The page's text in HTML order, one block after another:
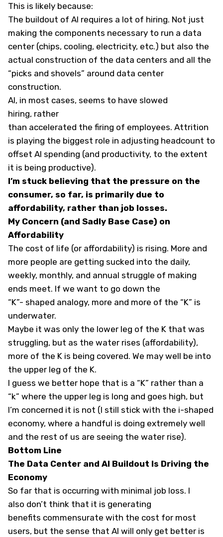
This is likely because:
The buildout of AI requires a lot of hiring. Not just
making the components necessary to run a data
center (chips, cooling, electricity, etc.) but also the
actual construction of the data centers and all the
“picks and shovels” around data center
construction.
AI, in most cases, seems to have slowed
hiring, rather
than accelerated the firing of employees. Attrition
is playing the biggest role in adjusting headcount to
offset AI spending (and productivity, to the extent
it is being productive).
I’m stuck believing that the pressure on the
consumer, so far, is primarily due to
affordability, rather than job losses.
My Concern (and Sadly Base Case) on
Affordability
The cost of life (or affordability) is rising. More and
more people are getting sucked into the daily,
weekly, monthly, and annual struggle of making
ends meet. If we want to go down the
“K”- shaped analogy, more and more of the “K” is
underwater.
Maybe it was only the lower leg of the K that was
struggling, but as the water rises (affordability),
more of the K is being covered. We may well be into
the upper leg of the K.
I guess we better hope that is a “K” rather than a
“k” where the upper leg is long and goes high, but
I’m concerned it is not (I still stick with the i-shaped
economy, where a handful is doing extremely well
and the rest of us are seeing the water rise).
Bottom Line
The Data Center and AI Buildout Is Driving the
Economy
So far that is occurring with minimal job loss. I
also don’t think that it is generating
benefits commensurate with the cost for most
users, but the sense that AI will only get better is